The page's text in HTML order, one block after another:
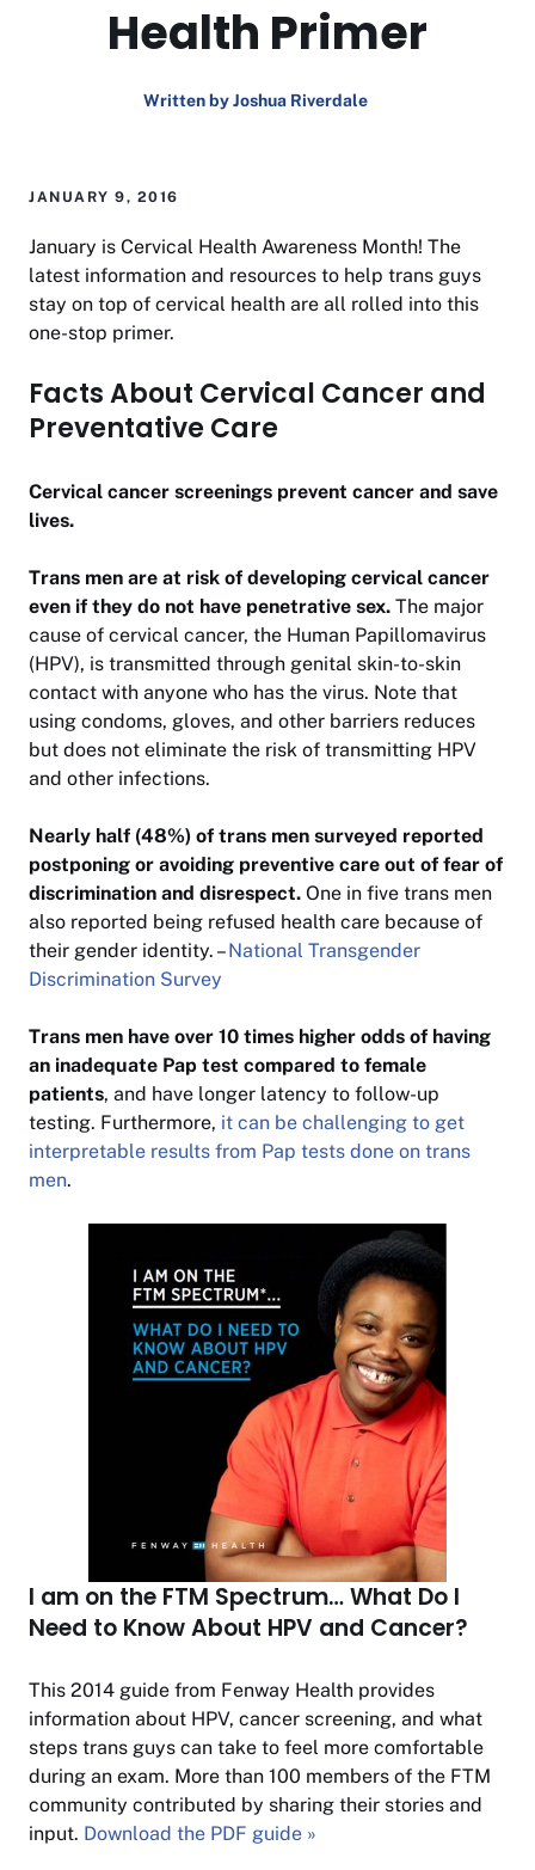
Health Primer
Written by Joshua Riverdale
JANUARY 9, 2016
January is Cervical Health Awareness Month! The
latest information and resources to help trans guys
stay on top of cervical health are all rolled into this
one-stop primer.
Facts About Cervical Cancer and
Preventative Care
Cervical cancer screenings prevent cancer and save
lives.
Trans men are at risk of developing cervical cancer
even if they do not have penetrative sex. The major
cause of cervical cancer, the Human Papillomavirus
(HPV), is transmitted through genital skin-to-skin
contact with anyone who has the virus. Note that
using condoms, gloves, and other barriers reduces
but does not eliminate the risk of transmitting HPV
and other infections.
Nearly half (48%) of trans men surveyed reported
postponing or avoiding preventive care out of fear of
discrimination and disrespect. One in five trans men
also reported being refused health care because of
their gender identity. –National Transgender
Discrimination Survey
Trans men have over 10 times higher odds of having
an inadequate Pap test compared to female
patients, and have longer latency to follow-up
testing. Furthermore, it can be challenging to get
interpretable results from Pap tests done on trans
men.
I am on the FTM Spectrum… What Do I
Need to Know About HPV and Cancer?
This 2014 guide from Fenway Health provides
information about HPV, cancer screening, and what
steps trans guys can take to feel more comfortable
during an exam. More than 100 members of the FTM
community contributed by sharing their stories and
input. Download the PDF guide »